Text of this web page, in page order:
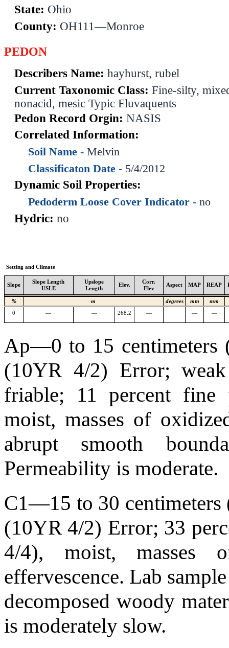
State: Ohio
County: OH111—Monroe
PEDON
Describers Name: hayhurst, rubel
Current Taxonomic Class: Fine-silty,
nonacid, mesic Typic Fluvaquents
Pedon Record Orgin: NASIS
Correlated Information:
Soil Name - Melvin
Classificaton Date - 5/4/2012
Dynamic Soil Properties:
Pedoderm Loose Cover Indicator - no
Hydric: no
Setting and Climate
Slope
Slope Length
USLE
Upslope
Length
Elev.
Corr.
Elev
Aspect MAP REAP
% m degrees mm mm
0 — — 268.2 — — —
Ap—0 to 15 centimeters
(10YR 4/2) Error;
friable; 11 percent fine
moist, masses of
abrupt smooth
Permeability is moderate.
C1—15 to 30 centimeters
(10YR 4/2) Error; 33
4/4), moist, masses
effervescence. Lab
decomposed woody
is moderately slow.